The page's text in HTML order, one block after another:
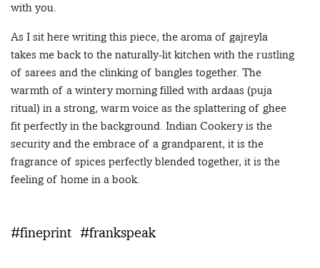
with you.
As I sit here writing this piece, the aroma of gajreyla
takes me back to the naturally-lit kitchen with the rustling
of sarees and the clinking of bangles together. The
warmth of a wintery morning filled with ardaas (puja
ritual) in a strong, warm voice as the splattering of ghee
fit perfectly in the background. Indian Cookery is the
security and the embrace of a grandparent, it is the
fragrance of spices perfectly blended together, it is the
feeling of home in a book.
#fineprint #frankspeak